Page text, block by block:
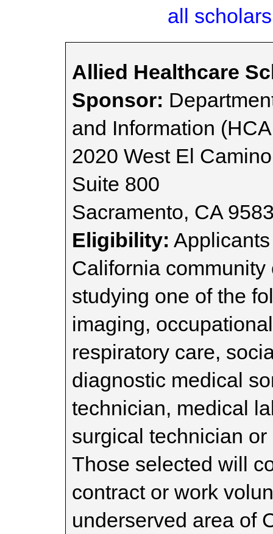
all
Allied Healthcare
Sponsor:
and Information
2020 West El
Suite 800
Sacramento, CA
Eligibility:
California
studying one of the
imaging,
respiratory care,
diagnostic medical
technician, medical
surgical technician
Those selected will
contract or work
underserved area of